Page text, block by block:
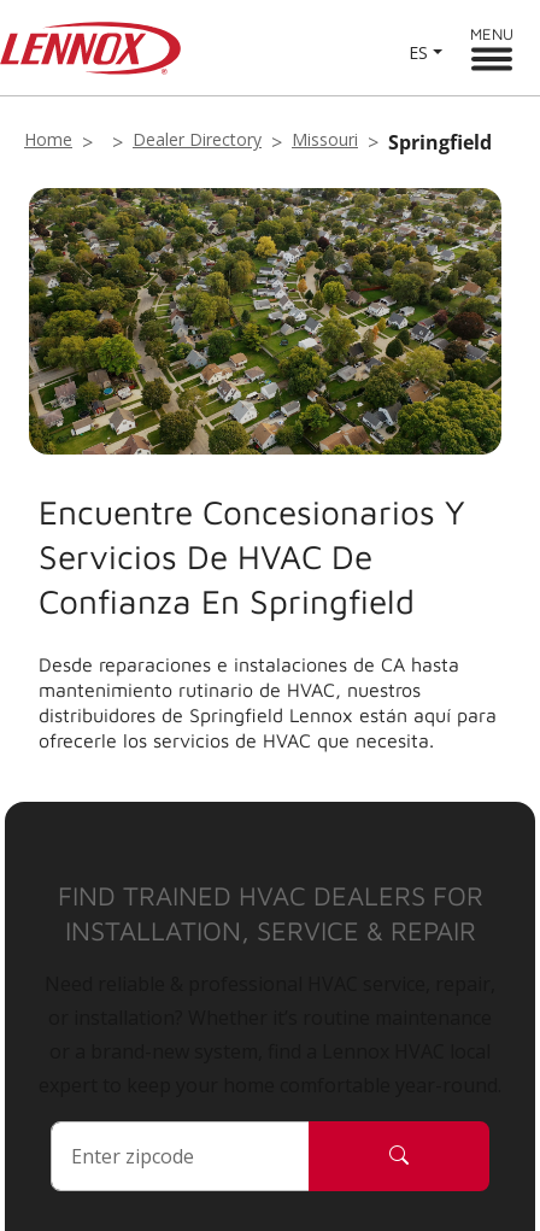
ES
MENU
Home Dealer Directory Missouri Springfield
Encuentre Concesionarios Y
Servicios De HVAC De
Confianza En Springfield
Desde reparaciones e instalaciones de CA hasta
mantenimiento rutinario de HVAC, nuestros
distribuidores de Springfield Lennox están aquí para
ofrecerle los servicios de HVAC que necesita.
FIND TRAINED HVAC DEALERS FOR
INSTALLATION, SERVICE & REPAIR